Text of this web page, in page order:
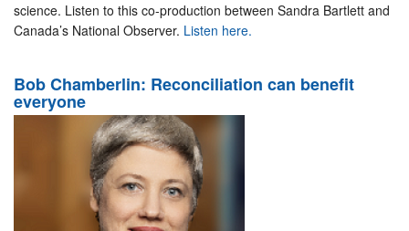
science. Listen to this co-production between Sandra Bartlett and
Canada’s National Observer. Listen here.
Bob Chamberlin: Reconciliation can benefit
everyone